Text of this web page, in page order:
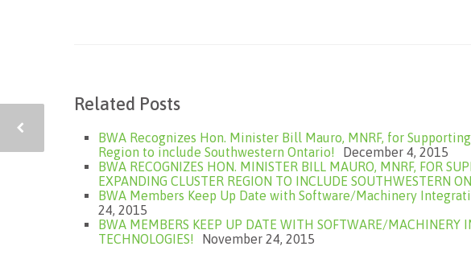
Related Posts
BWA Recognizes Hon. Minister Bill Mauro, MNRF, for
Region to include Southwestern Ontario!
December 4, 2015
BWA RECOGNIZES HON. MINISTER BILL MAURO, MNRF, FOR
EXPANDING CLUSTER REGION TO INCLUDE SOUTHWESTERN
BWA Members Keep Up Date with Software/Machinery
24, 2015
BWA MEMBERS KEEP UP DATE WITH SOFTWARE/MACHINERY
TECHNOLOGIES!
November 24, 2015